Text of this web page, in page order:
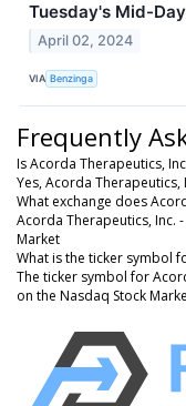
Tuesday's Mid-
April 02, 2024
VIA Benzinga
Frequently
Is Acorda Therapeutics,
Yes, Acorda
What exchange does
Acorda Therapeutics, Inc.
Market
What is the ticker symbol
The ticker symbol for
on the Nasdaq Stock